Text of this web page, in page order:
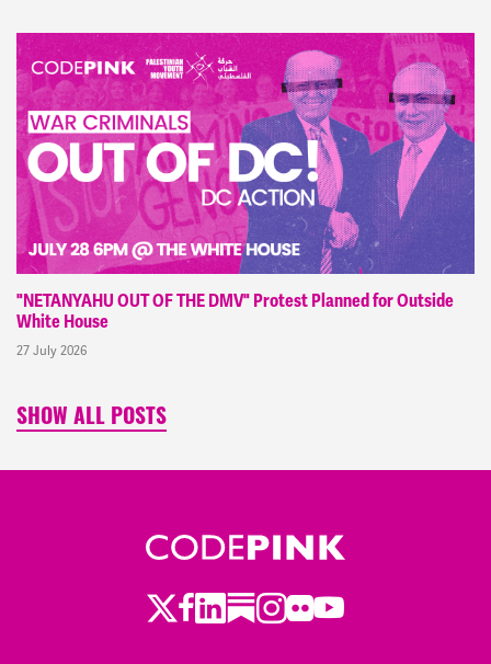
"NETANYAHU OUT OF THE DMV" Protest Planned for Outside
White House
27 July 2026
SHOW ALL POSTS
Twitter
Facebook
LinkedIn
Substack
Instagram
Flickr
Youtube